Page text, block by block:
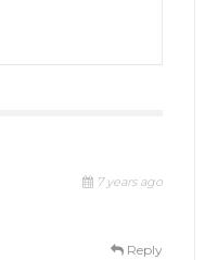
7 years ago
Reply